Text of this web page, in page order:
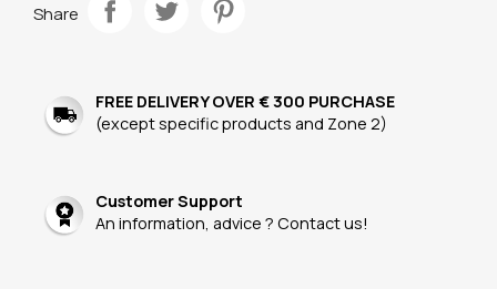
Share
FREE DELIVERY OVER € 300 PURCHASE
(except specific products and Zone 2)
Customer Support
An information, advice ? Contact us!